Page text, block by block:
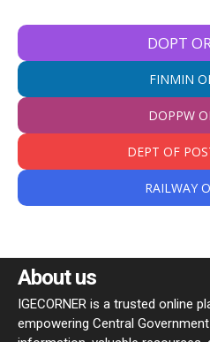
DOPT
FINMIN
DOPPW
DEPT OF
RAILWAY
About us
IGECORNER is a trusted online
empowering Central